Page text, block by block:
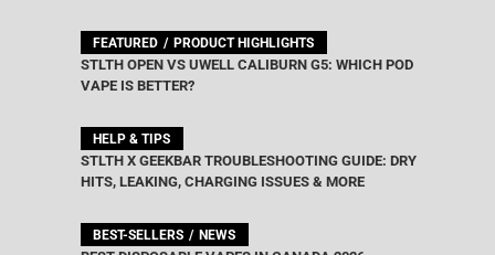
FEATURED PRODUCT HIGHLIGHTS
STLTH OPEN VS UWELL CALIBURN G5: WHICH POD
VAPE IS BETTER?
HELP & TIPS
STLTH X GEEKBAR TROUBLESHOOTING GUIDE: DRY
HITS, LEAKING, CHARGING ISSUES & MORE
BEST-SELLERS NEWS